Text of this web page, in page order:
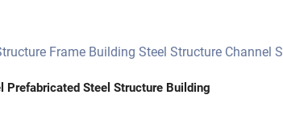
Frame Building Steel Structure Channel
Prefabricated Steel Structure Building